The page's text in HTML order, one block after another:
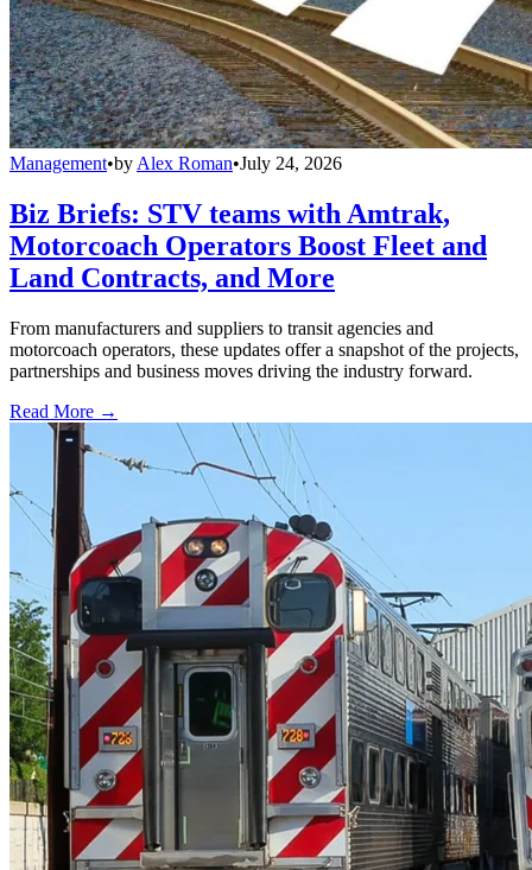
Management•by Alex Roman•July 24, 2026
Biz Briefs: STV teams with Amtrak,
Motorcoach Operators Boost Fleet and
Land Contracts, and More
From manufacturers and suppliers to transit agencies and
motorcoach operators, these updates offer a snapshot of the projects,
partnerships and business moves driving the industry forward.
Read More →